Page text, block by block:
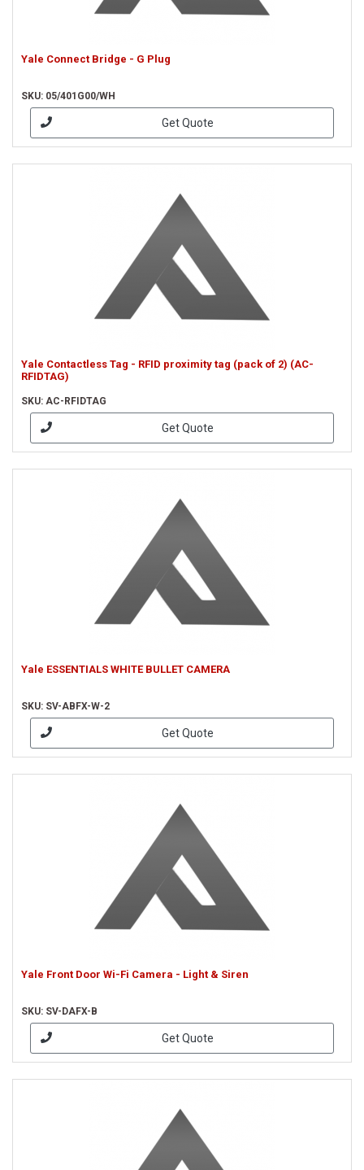
Yale Connect Bridge - G Plug
SKU: 05/401G00/WH
Get Quote
Yale Contactless Tag - RFID proximity tag (pack of 2) (AC-
RFIDTAG)
SKU: AC-RFIDTAG
Get Quote
Yale ESSENTIALS WHITE BULLET CAMERA
SKU: SV-ABFX-W-2
Get Quote
Yale Front Door Wi-Fi Camera - Light & Siren
SKU: SV-DAFX-B
Get Quote